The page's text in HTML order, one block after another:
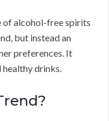
of alcohol-free spirits
but instead an
preferences. It
healthy drinks.